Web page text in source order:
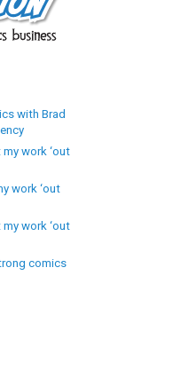
with Brad
work ‘out
work ‘out
work ‘out
comics